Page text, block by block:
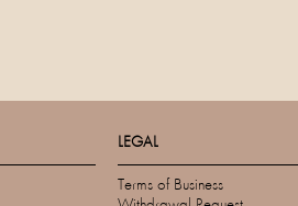
LEGAL
Terms of Business